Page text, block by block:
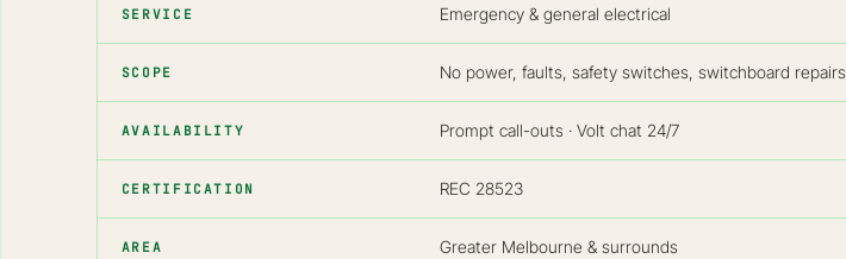
SERVICE Emergency & general electrical
SCOPE No power, faults, safety switches, switchboard repairs
AVAILABILITY Prompt call-outs · Volt chat 24/7
CERTIFICATION REC 28523
AREA Greater Melbourne & surrounds